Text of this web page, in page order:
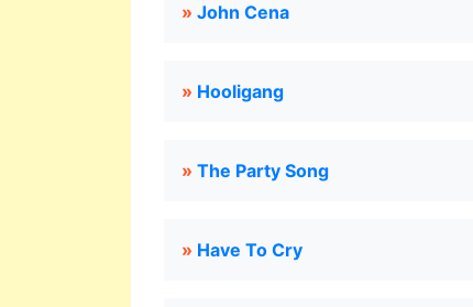
» John Cena
» Hooligang
» The Party Song
» Have To Cry